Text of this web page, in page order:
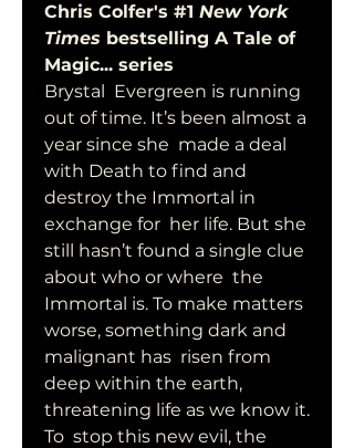
Chris Colfer's #1 New York
Times bestselling A Tale of
Magic... series
Brystal  Evergreen is running
out of time. It’s been almost a
year since she  made a deal
with Death to find and
destroy the Immortal in
exchange for  her life. But she
still hasn’t found a single clue
about who or where  the
Immortal is. To make matters
worse, something dark and
malignant has  risen from
deep within the earth,
threatening life as we know it.
To  stop this new evil, the